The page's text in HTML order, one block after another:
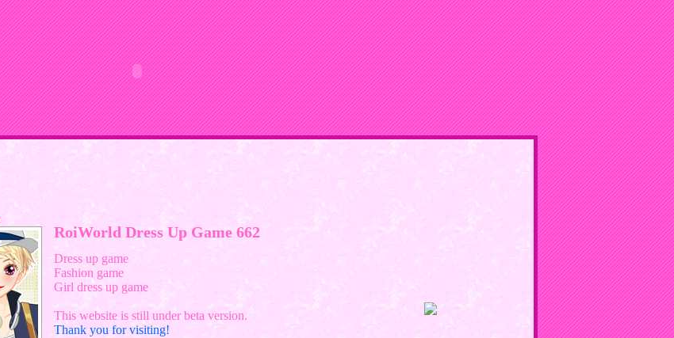
RoiWorld Dress Up Game 662
Dress up game
Fashion game
Girl dress up game
This website is still under beta version.
Thank you for visiting!